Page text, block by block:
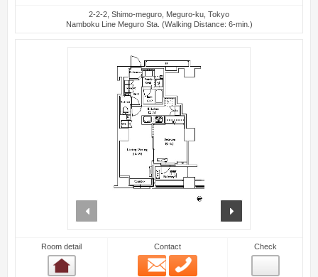
2-2-2, Shimo-meguro, Meguro-ku, Tokyo
Namboku Line Meguro Sta. (Walking Distance: 6-min.)
Room detail Contact
Email
Check